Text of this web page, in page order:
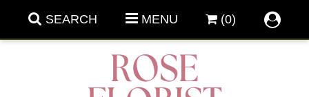
SEARCH MENU (0)